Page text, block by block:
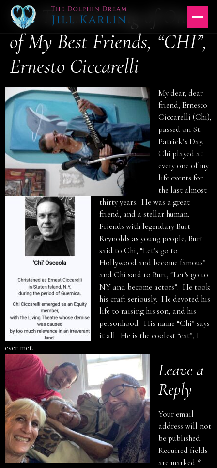
Skip
content
The Transitioning of One
of My Best Friends, “CHI”,
Ernesto Ciccarelli
My dear, dear
friend, Ernesto
Ciccarelli (Chi),
passed on St.
Patrick’s Day.
Chi played at
every one of my
life events for
the last almost
thirty years. He was a great
friend, and a stellar human.
Friends with legendary Burt
Reynolds as young people, Burt
said to Chi, “Let’s go to
Hollywood and become famous”
and Chi said to Burt, “Let’s go to
NY and become actors”. He took
his craft seriously. He devoted his
life to raising his son, and his
personhood. His name “Chi” says
it all. He is the coolest “cat”, I
ever met.
Leave a
Reply
Your email
address will not
be published.
Required fields
are marked *